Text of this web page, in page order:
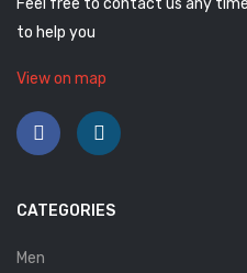
Strom
to help you
View on map
CATEGORIES
Men